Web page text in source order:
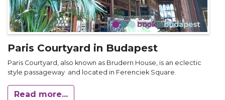
Paris Courtyard in Budapest
Paris Courtyard, also known as Brudern House, is an eclectic
style passageway and located in Ferenciek Square.
Read more...